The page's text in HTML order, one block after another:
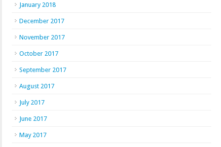
January 2018
December 2017
November 2017
October 2017
September 2017
August 2017
July 2017
June 2017
May 2017